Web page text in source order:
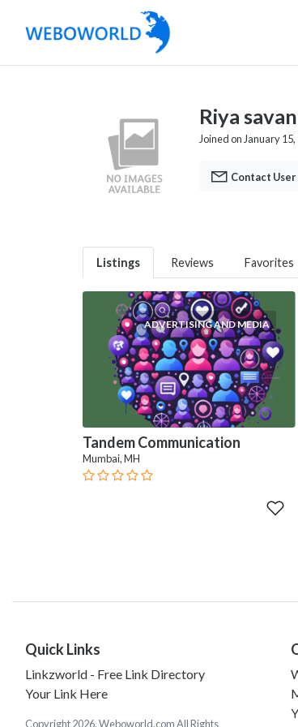
Riya
Joined on January
Contact User
Listings Reviews Favorites
ADVERTISING AND MEDIA
Tandem Communication
Mumbai, MH
Quick Links
Linkzworld - Free Link Directory
Your Link Here
Copyright 2026. Weboworld.com All Rights